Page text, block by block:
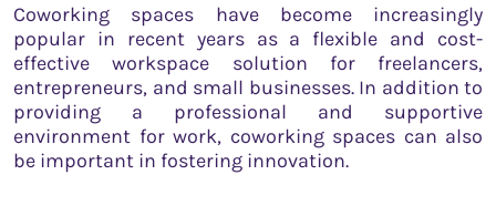
Coworking spaces have become increasingly
popular in recent years as a flexible and cost-
effective workspace solution for freelancers,
entrepreneurs, and small businesses. In addition to
providing a professional and supportive
environment for work, coworking spaces can also
be important in fostering innovation.